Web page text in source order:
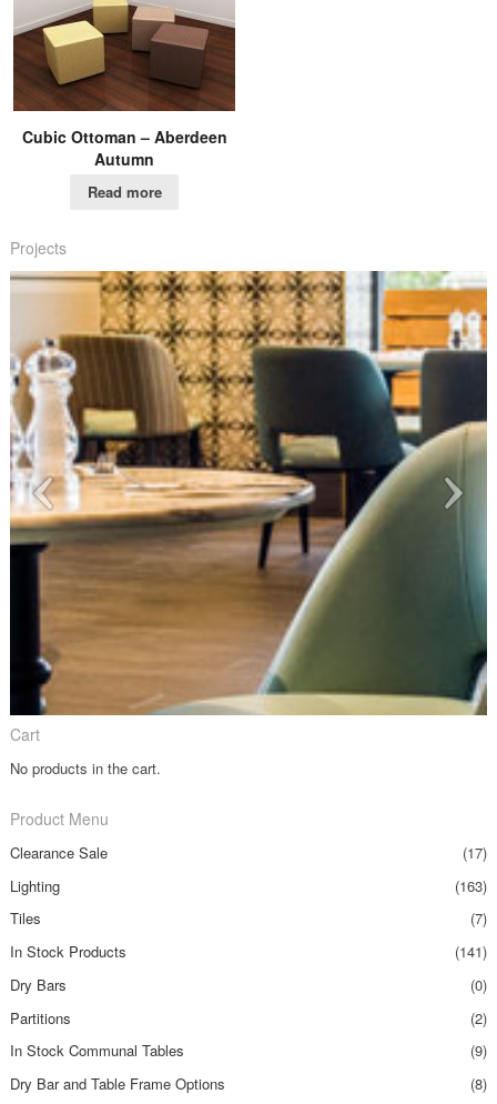
Cubic Ottoman – Aberdeen
Autumn
Read more
Projects
Cart
No products in the cart.
Product Menu
Clearance Sale
(17)
Lighting
(163)
Tiles
(7)
In Stock Products
(141)
Dry Bars
(0)
Partitions
(2)
In Stock Communal Tables
(9)
Dry Bar and Table Frame Options
(8)